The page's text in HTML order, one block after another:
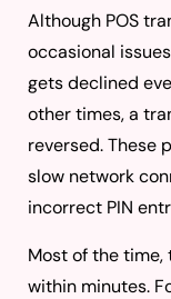
Although POS
occasional
gets declined
other times, a
reversed. These
slow network
incorrect PIN
Most of the
within minutes.